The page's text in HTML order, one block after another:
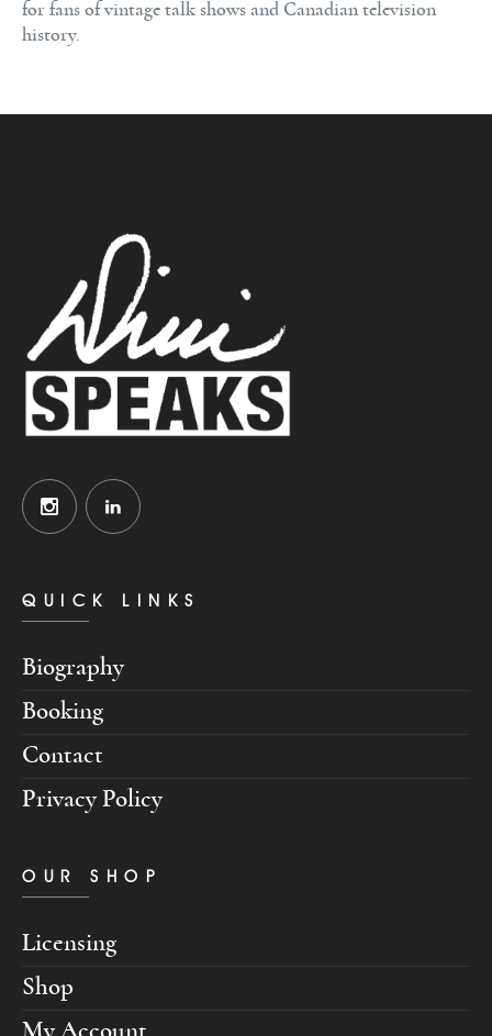
for fans of vintage talk shows and Canadian television
history.
QUICK LINKS
Biography
Booking
Contact
Privacy Policy
OUR SHOP
Licensing
Shop